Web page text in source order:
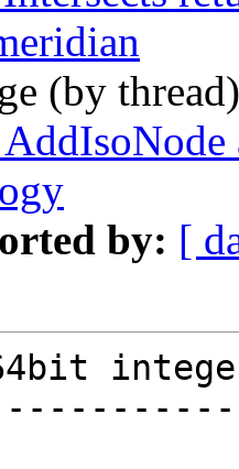
(by
by: [
64bit